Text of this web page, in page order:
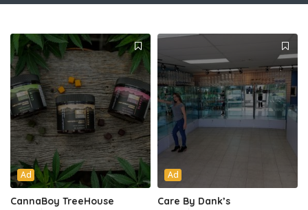
Ad
CannaBoy TreeHouse
Ad
Care By Dank’s